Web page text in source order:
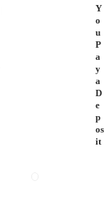
Y
o
u
P
a
y
a
D
e
p
os
it